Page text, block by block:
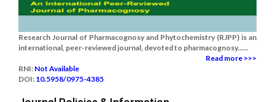
Research Journal of Pharmacognosy and Phytochemistry (RJPP) is an
international, peer-reviewed journal, devoted to pharmacognosy......
Read more >>>
RNI: Not Available
DOI: 10.5958/0975-4385